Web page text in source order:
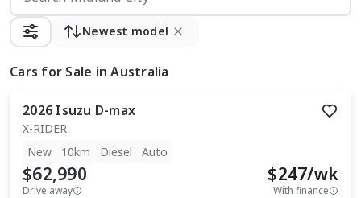
Newest model
Cars for Sale in Australia
2026 Isuzu D-max
X-RIDER
New
10km Diesel Auto
$62,990
Drive away
$247/wk
With finance